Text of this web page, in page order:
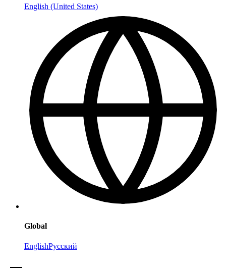
English (United States)
Global
EnglishРусский